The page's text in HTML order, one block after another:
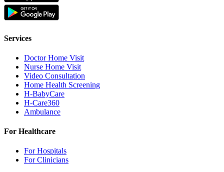
Services
Doctor Home Visit
Nurse Home Visit
Video Consultation
Home Health Screening
H-BabyCare
H-Care360
Ambulance
For Healthcare
For Hospitals
For Clinicians